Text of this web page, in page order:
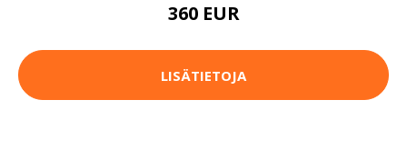
360 EUR
LISÄTIETOJA